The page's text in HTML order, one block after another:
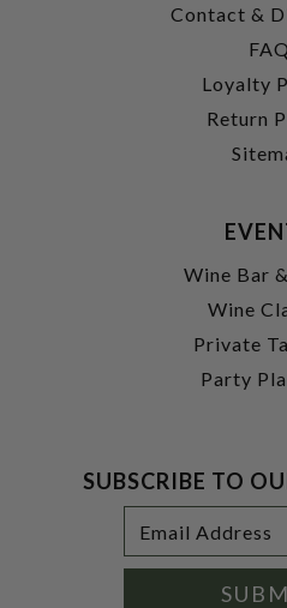
Contact &
FAQ
Loyalty
Return
Wine Bar
Wine
Private
Party
SUBSCRIBE TO
Address